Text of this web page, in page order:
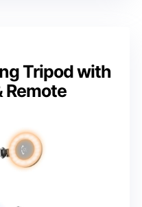
Tripod with
Remote